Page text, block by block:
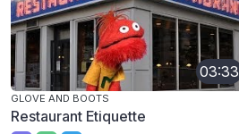
03:33
GLOVE AND BOOTS
Restaurant Etiquette